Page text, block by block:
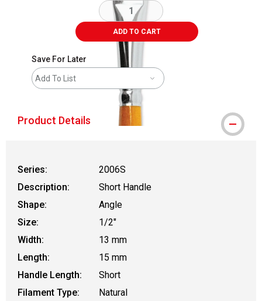
ADD TO CART
Save For Later
Add To List
Product Details
Series:
2006S
Description:
Short Handle
Shape:
Angle
Size:
1/2"
Width:
13 mm
Length:
15 mm
Handle Length:
Short
Filament Type:
Natural